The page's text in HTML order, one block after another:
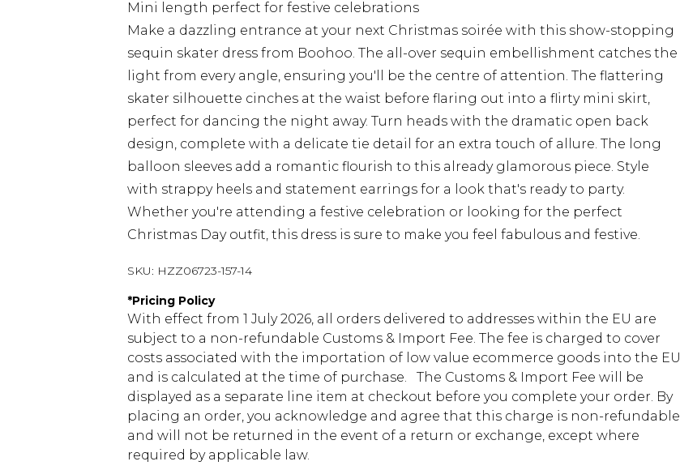
Mini length perfect for festive celebrations
Make a dazzling entrance at your next Christmas soirée with this show-stopping
sequin skater dress from Boohoo. The all-over sequin embellishment catches the
light from every angle, ensuring you'll be the centre of attention. The flattering
skater silhouette cinches at the waist before flaring out into a flirty mini skirt,
perfect for dancing the night away. Turn heads with the dramatic open back
design, complete with a delicate tie detail for an extra touch of allure. The long
balloon sleeves add a romantic flourish to this already glamorous piece. Style
with strappy heels and statement earrings for a look that's ready to party.
Whether you're attending a festive celebration or looking for the perfect
Christmas Day outfit, this dress is sure to make you feel fabulous and festive.
SKU: HZZ06723-157-14
*Pricing Policy
With effect from 1 July 2026, all orders delivered to addresses within the EU are
subject to a non-refundable Customs & Import Fee. The fee is charged to cover
costs associated with the importation of low value ecommerce goods into the EU
and is calculated at the time of purchase. The Customs & Import Fee will be
displayed as a separate line item at checkout before you complete your order. By
placing an order, you acknowledge and agree that this charge is non-refundable
and will not be returned in the event of a return or exchange, except where
required by applicable law.